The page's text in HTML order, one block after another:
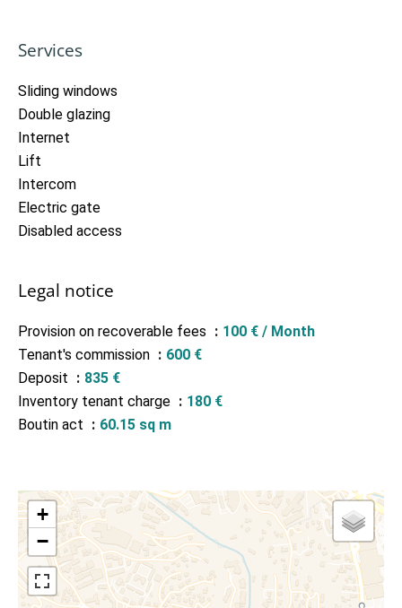
Services
Sliding windows
Double glazing
Internet
Lift
Intercom
Electric gate
Disabled access
Legal notice
Provision on recoverable fees
100 € / Month
Tenant's commission
600 €
Deposit
835 €
Inventory tenant charge
180 €
Boutin act
60.15 sq m
+
−